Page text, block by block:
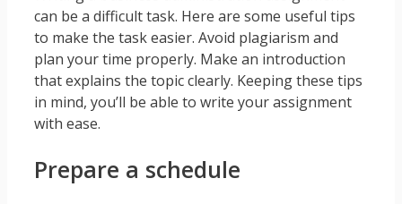
can be a difficult task. Here are some useful tips
to make the task easier. Avoid plagiarism and
plan your time properly. Make an introduction
that explains the topic clearly. Keeping these tips
in mind, you’ll be able to write your assignment
with ease.
Prepare a schedule